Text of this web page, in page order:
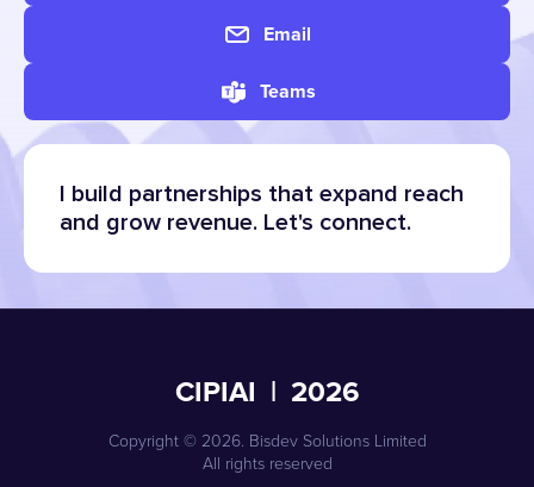
Email
Teams
I build partnerships that expand reach
and grow revenue. Let's connect.
CIPIAI | 2026
Copyright © 2026. Bisdev Solutions Limited
All rights reserved